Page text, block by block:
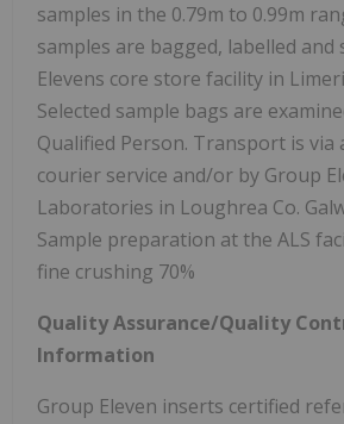
samples in the 0.79m to 0.99m
samples are bagged, labelled and
Elevens core store facility in
Selected sample bags are
Qualified Person. Transport is via
courier service and/or by Group
Laboratories in Loughrea Co.
Sample preparation at the ALS
fine crushing 70%
Quality Assurance/Quality
Information
Group Eleven inserts certified